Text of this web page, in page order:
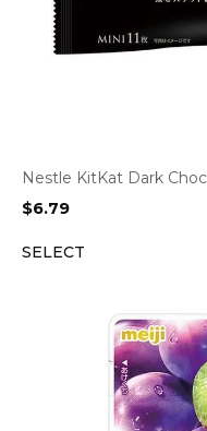
Nestle KitKat Dark
$6.79
SELECT